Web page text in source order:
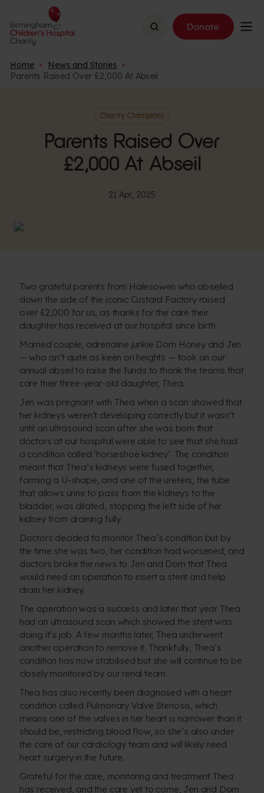
Search Donate
Home
News and Stories
Parents Raised Over £2,000 At Abseil
Charity Champions
Parents Raised Over
£2,000 At Abseil
21 Apr, 2025
Two grateful parents from Halesowen who abseiled
down the side of the iconic Custard Factory raised
over £2,000 for us, as thanks for the care their
daughter has received at our hospital since birth.
Married couple, adrenaline junkie Dom Honey and Jen
— who isn’t quite as keen on heights — took on our
annual abseil to raise the funds to thank the teams that
care their three-year-old daughter, Thea.
Jen was pregnant with Thea when a scan showed that
her kidneys weren’t developing correctly but it wasn’t
until an ultrasound scan after she was born that
doctors at our hospital were able to see that she had
a condition called ‘horseshoe kidney’. The condition
meant that Thea’s kidneys were fused together,
forming a U-shape, and one of the ureters, the tube
that allows urine to pass from the kidneys to the
bladder, was dilated, stopping the left side of her
kidney from draining fully.
Doctors decided to monitor Thea’s condition but by
the time she was two, her condition had worsened, and
doctors broke the news to Jen and Dom that Thea
would need an operation to insert a stent and help
drain her kidney.
The operation was a success and later that year Thea
had an ultrasound scan which showed the stent was
doing it’s job. A few months later, Thea underwent
another operation to remove it. Thankfully, Thea’s
condition has now stabilised but she will continue to be
closely monitored by our renal team.
Thea has also recently been diagnosed with a heart
condition called Pulmonary Valve Stenosis, which
means one of the valves in her heart is narrower than it
should be, restricting blood flow, so she’s also under
the care of our cardiology team and will likely need
heart surgery in the future.
Grateful for the care, monitoring and treatment Thea
has received, and the care yet to come, Jen and Dom